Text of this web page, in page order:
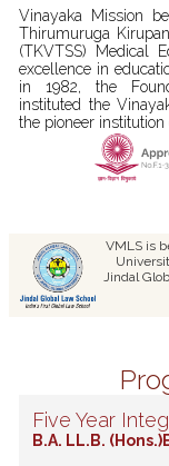
Vinayaka Mission
Thirumuruga
(TKVTSS) Medical
excellence in
in 1982, the
instituted the
the pioneer
VMLS is
Jindal
Five Year
B.A. LL.B. (Hons.)